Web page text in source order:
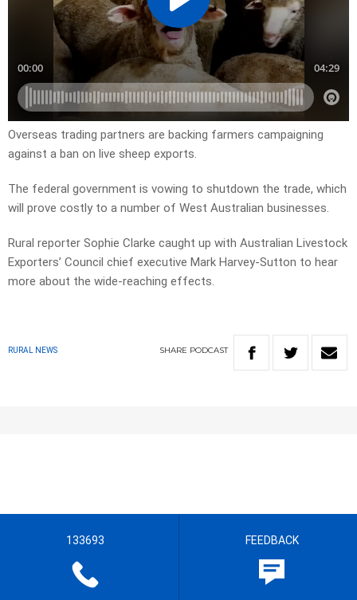
Overseas trading partners are backing farmers campaigning
against a ban on live sheep exports.
The federal government is vowing to shutdown the trade, which
will prove costly to a number of West Australian businesses.
Rural reporter Sophie Clarke caught up with Australian Livestock
Exporters’ Council chief executive Mark Harvey-Sutton to hear
more about the wide-reaching effects.
RURAL NEWS SHARE PODCAST
133693 FEEDBACK